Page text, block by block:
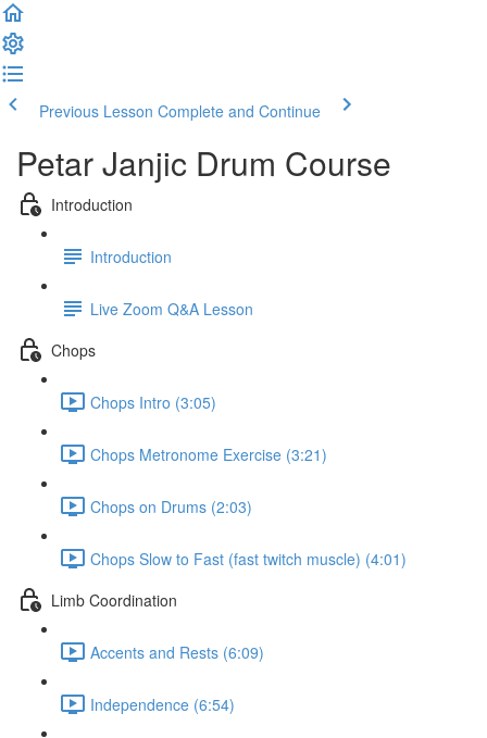
Previous Lesson Complete and Continue
Petar Janjic Drum Course
Introduction
Introduction
Live Zoom Q&A Lesson
Chops
Chops Intro (3:05)
Chops Metronome Exercise (3:21)
Chops on Drums (2:03)
Chops Slow to Fast (fast twitch muscle) (4:01)
Limb Coordination
Accents and Rests (6:09)
Independence (6:54)